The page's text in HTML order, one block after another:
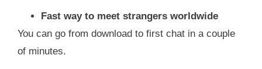
Fast way to meet strangers worldwide
You can go from download to first chat in a couple
of minutes.